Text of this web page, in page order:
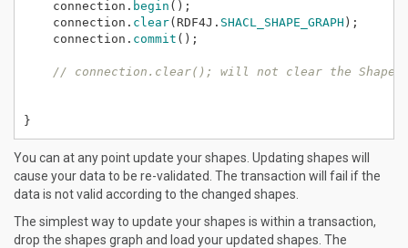
connection. begin ();
connection. clear(RDF4J. SHACL_SHAPE_GRAPH );
connection. commit ();
// connection.clear(); will not clear the Shapes
}
You can at any point update your shapes. Updating shapes will
cause your data to be re-validated. The transaction will fail if the
data is not valid according to the changed shapes.
The simplest way to update your shapes is within a transaction,
drop the shapes graph and load your updated shapes. The